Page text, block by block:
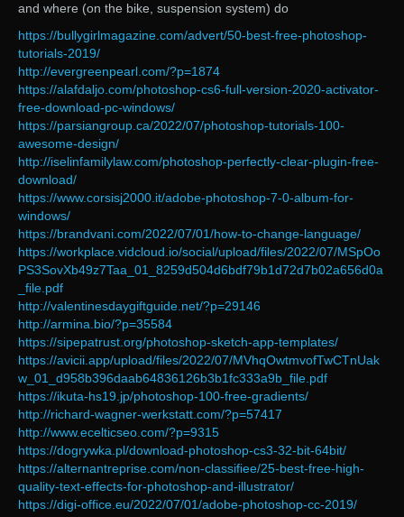
and where (on the bike, suspension system) do
https://bullygirlmagazine.com/advert/50-best-free-photoshop-
tutorials-2019/
http://evergreenpearl.com/?p=1874
https://alafdaljo.com/photoshop-cs6-full-version-2020-activator-
free-download-pc-windows/
https://parsiangroup.ca/2022/07/photoshop-tutorials-100-
awesome-design/
http://iselinfamilylaw.com/photoshop-perfectly-clear-plugin-free-
download/
https://www.corsisj2000.it/adobe-photoshop-7-0-album-for-
windows/
https://brandvani.com/2022/07/01/how-to-change-language/
https://workplace.vidcloud.io/social/upload/files/2022/07/MSpOo
PS3SovXb49z7Taa_01_8259d504d6bdf79b1d72d7b02a656d0a
_file.pdf
http://valentinesdaygiftguide.net/?p=29146
http://armina.bio/?p=35584
https://sipepatrust.org/photoshop-sketch-app-templates/
https://avicii.app/upload/files/2022/07/MVhqOwtmvofTwCTnUak
w_01_d958b396daab64836126b3b1fc333a9b_file.pdf
https://ikuta-hs19.jp/photoshop-100-free-gradients/
http://richard-wagner-werkstatt.com/?p=57417
http://www.ecelticseo.com/?p=9315
https://dogrywka.pl/download-photoshop-cs3-32-bit-64bit/
https://alternantreprise.com/non-classifiee/25-best-free-high-
quality-text-effects-for-photoshop-and-illustrator/
https://digi-office.eu/2022/07/01/adobe-photoshop-cc-2019/